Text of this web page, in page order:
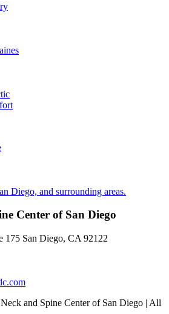
Diego, and surrounding areas.
Center of San Diego
175 San Diego, CA 92122
and Spine Center of San Diego | All